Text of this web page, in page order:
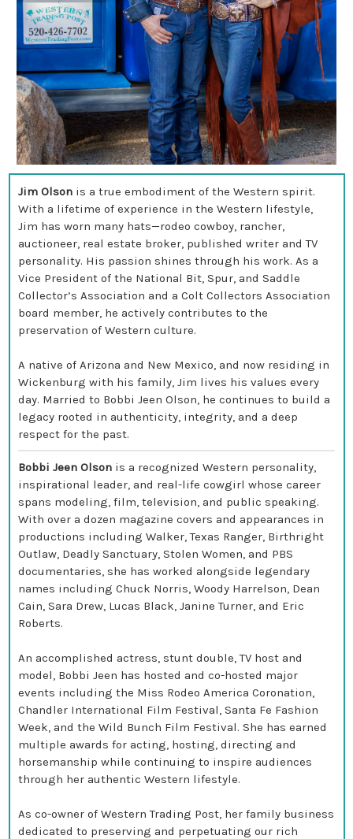
Jim Olson is a true embodiment of the Western spirit.
With a lifetime of experience in the Western lifestyle,
Jim has worn many hats—rodeo cowboy, rancher,
auctioneer, real estate broker, published writer and TV
personality. His passion shines through his work. As a
Vice President of the National Bit, Spur, and Saddle
Collector’s Association and a Colt Collectors Association
board member, he actively contributes to the
preservation of Western culture.
A native of Arizona and New Mexico, and now residing in
Wickenburg with his family, Jim lives his values every
day. Married to Bobbi Jeen Olson, he continues to build a
legacy rooted in authenticity, integrity, and a deep
respect for the past.
Bobbi Jeen Olson is a recognized Western personality,
inspirational leader, and real-life cowgirl whose career
spans modeling, film, television, and public speaking.
With over a dozen magazine covers and appearances in
productions including Walker, Texas Ranger, Birthright
Outlaw, Deadly Sanctuary, Stolen Women, and PBS
documentaries, she has worked alongside legendary
names including Chuck Norris, Woody Harrelson, Dean
Cain, Sara Drew, Lucas Black, Janine Turner, and Eric
Roberts.
An accomplished actress, stunt double, TV host and
model, Bobbi Jeen has hosted and co-hosted major
events including the Miss Rodeo America Coronation,
Chandler International Film Festival, Santa Fe Fashion
Week, and the Wild Bunch Film Festival. She has earned
multiple awards for acting, hosting, directing and
horsemanship while continuing to inspire audiences
through her authentic Western lifestyle.
As co-owner of Western Trading Post, her family business
dedicated to preserving and perpetuating our rich